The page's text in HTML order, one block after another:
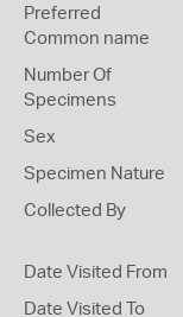
Preferred
Common name
Number Of
Specimens
Sex
Specimen Nature
Collected By
Date Visited From
Date Visited To